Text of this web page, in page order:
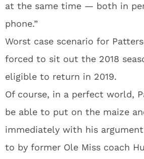
at the same time — both in
phone.”
Worst case scenario for
forced to sit out the 2018
eligible to return in 2019.
Of course, in a perfect world,
be able to put on the maize
immediately with his
to by former Ole Miss coach